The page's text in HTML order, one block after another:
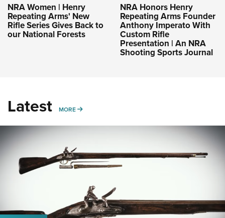
NRA Women | Henry
Repeating Arms' New
Rifle Series Gives Back to
our National Forests
NRA Honors Henry
Repeating Arms Founder
Anthony Imperato With
Custom Rifle
Presentation | An NRA
Shooting Sports Journal
Latest MORE MORE